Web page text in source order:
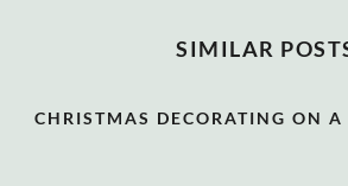
SIMILAR
CHRISTMAS DECORATING ON A